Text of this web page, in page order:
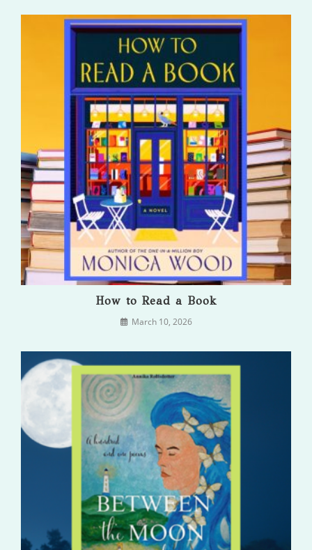
How to Read a Book
March 10, 2026